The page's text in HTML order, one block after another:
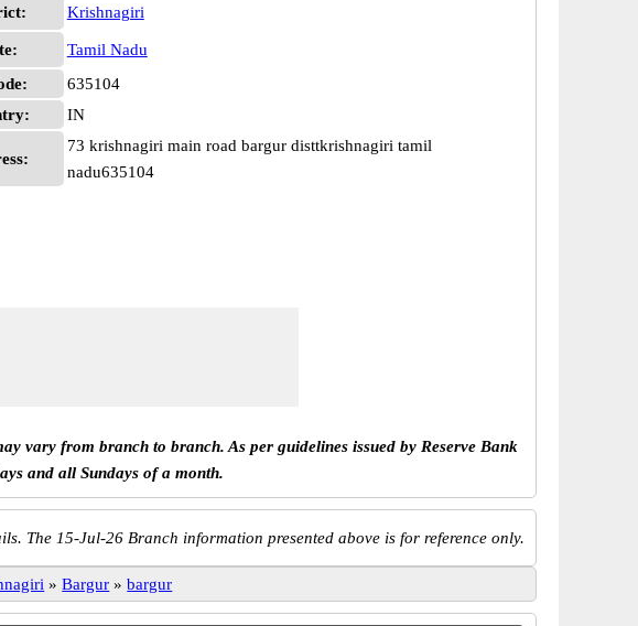
Krishnagiri
Tamil Nadu
635104
IN
73 krishnagiri main road bargur disttkrishnagiri tamil
nadu635104
vary from branch to branch. As per guidelines issued by Reserve Bank
and all Sundays of a month.
The 15-Jul-26 Branch information presented above is for reference only.
» Bargur » bargur